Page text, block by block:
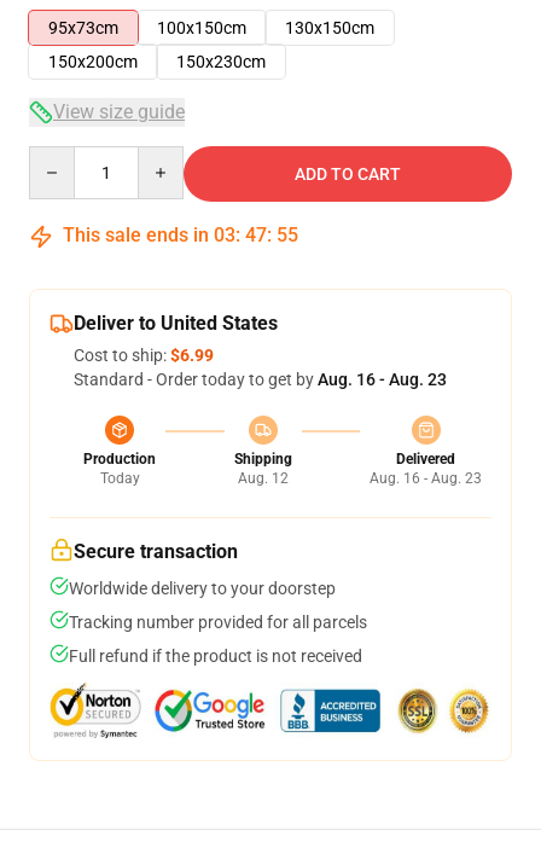
95x73cm
100x150cm
130x150cm
150x200cm
150x230cm
View size guide
ADD TO CART
This sale ends in 03: 47: 54
Deliver to United States
Cost to ship:$6.99
Standard - Order today to get byAug. 16 - Aug. 23
Production
Today
Shipping
Aug. 12
Delivered
Aug. 16 - Aug. 23
Secure transaction
Worldwide delivery to your doorstep
Tracking number provided for all parcels
Full refund if the product is not received